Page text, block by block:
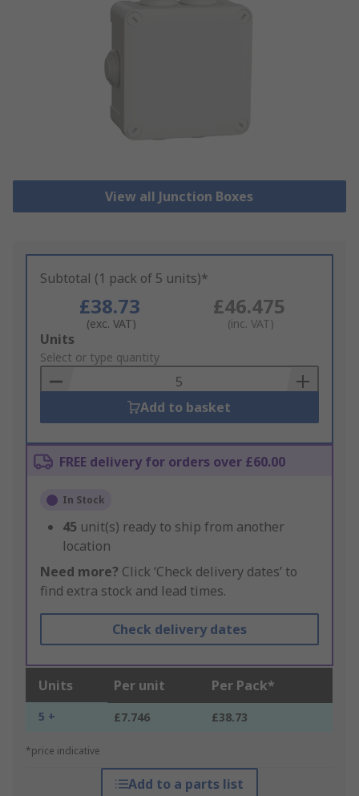
View all Junction Boxes
Subtotal (1 pack of 5 units)*
£38.73
(exc. VAT)
£46.475
(inc. VAT)
Add
to
Basket
Units
Select or type quantity
Add to basket
FREE delivery for orders over £60.00
In Stock
45 unit(s) ready to ship from another
location
Need more? Click ‘Check delivery dates’ to
find extra stock and lead times.
Check delivery dates
Units Per unit Per Pack*
5 + £7.746 £38.73
*price indicative
Add to a parts list